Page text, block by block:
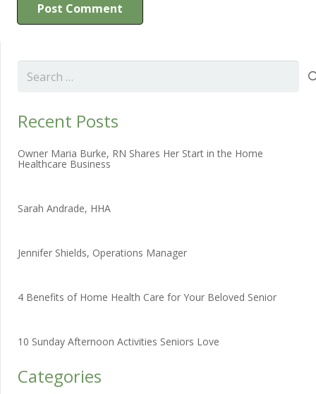
Post Comment
Search
Recent Posts
Owner Maria Burke, RN Shares Her Start in the Home
Healthcare Business
Sarah Andrade, HHA
Jennifer Shields, Operations Manager
4 Benefits of Home Health Care for Your Beloved Senior
10 Sunday Afternoon Activities Seniors Love
Categories